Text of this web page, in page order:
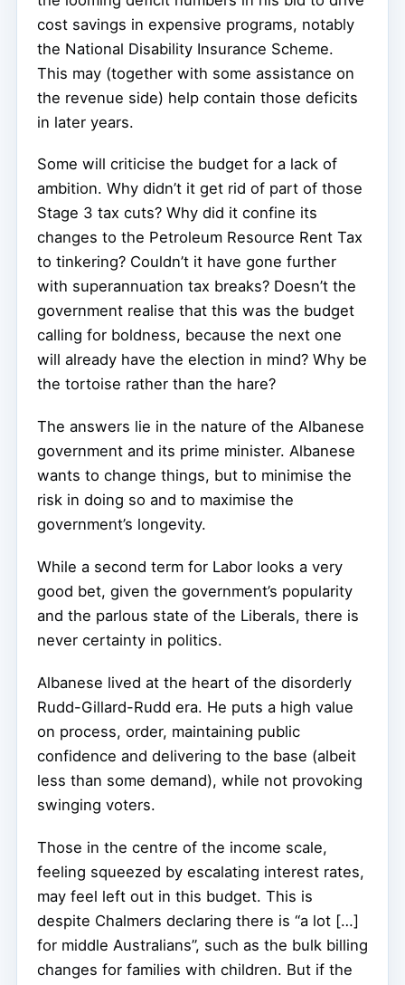
cost savings in expensive programs, notably
the National Disability Insurance Scheme.
This may (together with some assistance on
the revenue side) help contain those deficits
in later years.
Some will criticise the budget for a lack of
ambition. Why didn’t it get rid of part of those
Stage 3 tax cuts? Why did it confine its
changes to the Petroleum Resource Rent Tax
to tinkering? Couldn’t it have gone further
with superannuation tax breaks? Doesn’t the
government realise that this was the budget
calling for boldness, because the next one
will already have the election in mind? Why be
the tortoise rather than the hare?
The answers lie in the nature of the Albanese
government and its prime minister. Albanese
wants to change things, but to minimise the
risk in doing so and to maximise the
government’s longevity.
While a second term for Labor looks a very
good bet, given the government’s popularity
and the parlous state of the Liberals, there is
never certainty in politics.
Albanese lived at the heart of the disorderly
Rudd-Gillard-Rudd era. He puts a high value
on process, order, maintaining public
confidence and delivering to the base (albeit
less than some demand), while not provoking
swinging voters.
Those in the centre of the income scale,
feeling squeezed by escalating interest rates,
may feel left out in this budget. This is
despite Chalmers declaring there is “a lot […]
for middle Australians”, such as the bulk billing
changes for families with children. But if the